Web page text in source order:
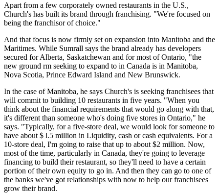
Apart from a few corporately owned restaurants in the U.S.,
Church's has built its brand through franchising. "We're focused on
being the franchisor of choice."
And that focus is now firmly set on expansion into Manitoba and the
Maritimes. While Sumrall says the brand already has developers
secured for Alberta, Saskatchewan and for most of Ontario, "the
new ground rm seeking to expand to in Canada is in Manitoba,
Nova Scotia, Prince Edward Island and New Brunswick.
In the case of Manitoba, he says Church's is seeking franchisees that
will commit to build­ing 10 restaurants in five years. "When you
think about the financial requirements that would go along with that,
it's different than someone who's doing five stores in Ontario," he
says. "Typically, for a five-store deal, we would look for someone to
have about $ l.5 million in Liquidity, cash or cash equivalents. For a
10-store deal, I'm going to raise that up to about $2 million. Now,
most of the time, particularly in Canada, they're going to lever­age
financing to build their restaurant, so they'll need to have a certain
portion of their own equity to go in. And then they can go to one of
the banks we've got relationships with now to help our franchisees
grow their brand.